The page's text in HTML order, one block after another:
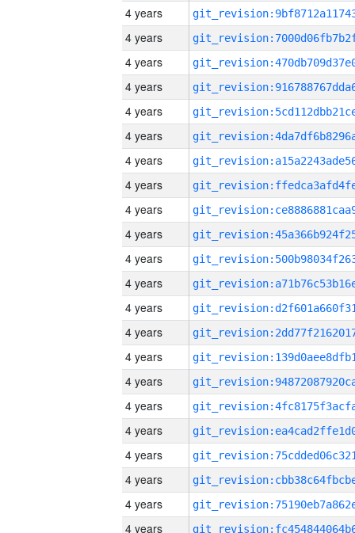
4 years
4 years
4 years
4 years
4 years
4 years
4 years
4 years
4 years
4 years
4 years
4 years
4 years
4 years
4 years
4 years
4 years
4 years
4 years
4 years
4 years
4 years